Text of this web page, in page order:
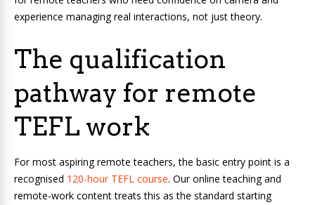
experience managing real interactions, not just theory.
The qualification
pathway for remote
TEFL work
For most aspiring remote teachers, the basic entry point is a
recognised 120-hour TEFL course. Our online teaching and
remote-work content treats this as the standard starting